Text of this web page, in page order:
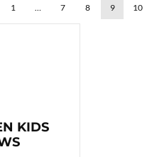
1 … 7 8 9 10
KIDS